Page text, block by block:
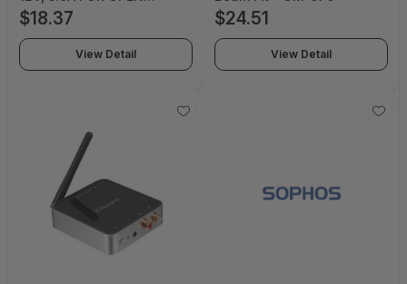
FRAMES, 27IN OPEN
FRAMES HTS:
8544.42.9090 - PWR-12V-
$18.37
View Detail
$24.51
View Detail